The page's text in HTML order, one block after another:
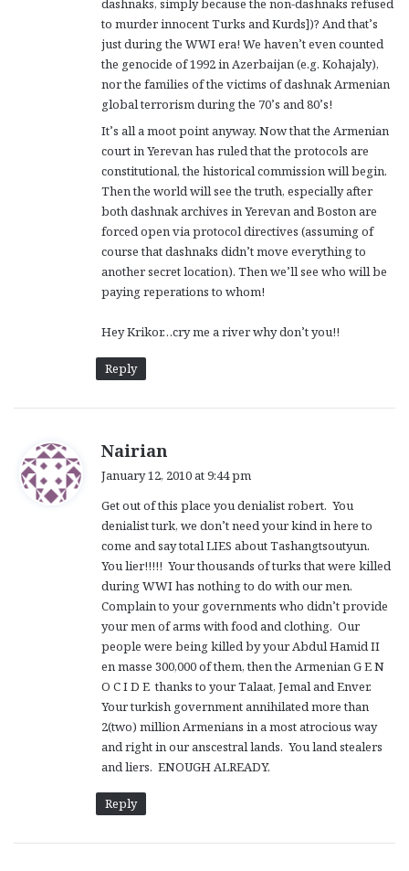
dashnaks, simply because the non-dashnaks refused
to murder innocent Turks and Kurds])? And that’s
just during the WWI era! We haven’t even counted
the genocide of 1992 in Azerbaijan (e.g. Kohajaly),
nor the families of the victims of dashnak Armenian
global terrorism during the 70’s and 80’s!
It’s all a moot point anyway. Now that the Armenian
court in Yerevan has ruled that the protocols are
constitutional, the historical commission will begin.
Then the world will see the truth, especially after
both dashnak archives in Yerevan and Boston are
forced open via protocol directives (assuming of
course that dashnaks didn’t move everything to
another secret location). Then we’ll see who will be
paying reperations to whom!
Hey Krikor…cry me a river why don’t you!!
Reply
Nairian
s
:
January 12, 2010 at 9:44 pm
Get out of this place you denialist robert. You
denialist turk, we don’t need your kind in here to
come and say total LIES about Tashangtsoutyun.
You lier!!!!! Your thousands of turks that were killed
during WWI has nothing to do with our men.
Complain to your governments who didn’t provide
your men of arms with food and clothing. Our
people were being killed by your Abdul Hamid II
en masse 300,000 of them, then the Armenian G E N
O C I D E thanks to your Talaat, Jemal and Enver.
Your turkish government annihilated more than
2(two) million Armenians in a most atrocious way
and right in our anscestral lands. You land stealers
and liers. ENOUGH ALREADY.
Reply